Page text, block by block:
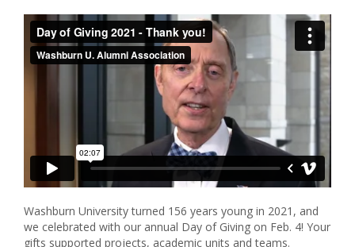
Washburn University turned 156 years young in 2021, and
we celebrated with our annual Day of Giving on Feb. 4! Your
gifts supported projects, academic units and teams.